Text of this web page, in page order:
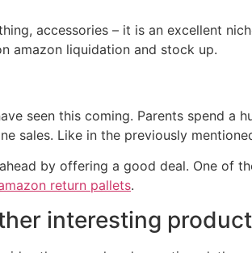
accessories – it is an excellent
amazon liquidation and stock up.
seen this coming. Parents spend a
sales. Like in the previously
by offering a good deal. One of
return pallets.
interesting